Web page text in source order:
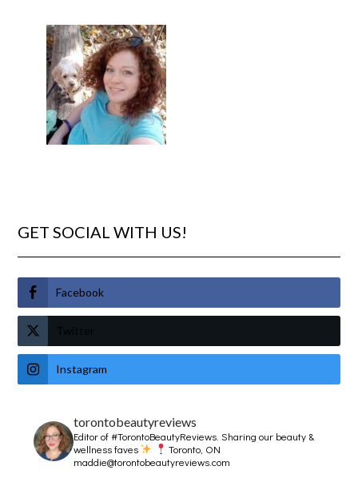
GET SOCIAL WITH US!
Facebook
Twitter
Instagram
torontobeautyreviews
Editor of #TorontoBeautyReviews.Sharing our beauty &
wellness faves
Toronto, ON
maddie@torontobeautyreviews.com